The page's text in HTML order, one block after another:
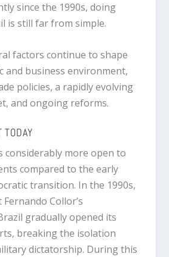
since the 1990s, doing
is still far from simple.
factors continue to shape
and business environment,
policies, a rapidly evolving
and ongoing reforms.
TODAY
considerably more open to
compared to the early
transition. In the 1990s,
Collor’s
gradually opened its
breaking the isolation
dictatorship. During this